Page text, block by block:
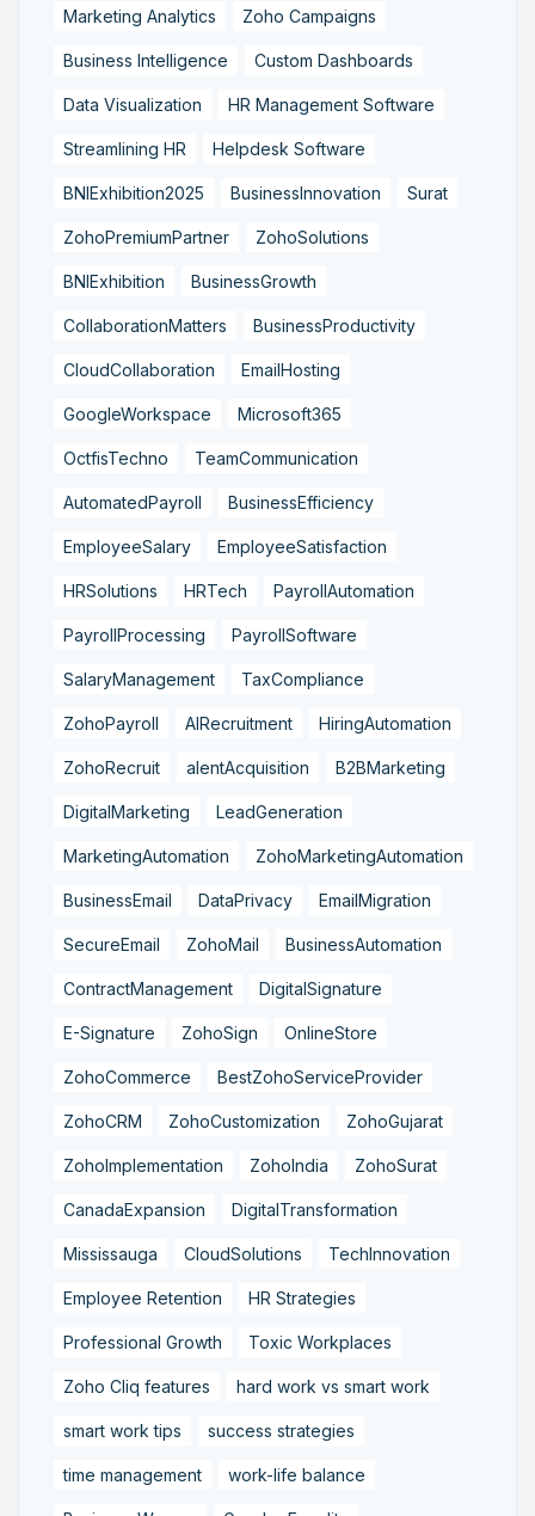
Marketing Analytics Zoho Campaigns
Business Intelligence Custom Dashboards
Data Visualization HR Management Software
Streamlining HR Helpdesk Software
BNIExhibition2025 BusinessInnovation Surat
ZohoPremiumPartner ZohoSolutions
BNIExhibition BusinessGrowth
CollaborationMatters BusinessProductivity
CloudCollaboration EmailHosting
GoogleWorkspace Microsoft365
OctfisTechno TeamCommunication
AutomatedPayroll BusinessEfficiency
EmployeeSalary EmployeeSatisfaction
HRSolutions HRTech PayrollAutomation
PayrollProcessing PayrollSoftware
SalaryManagement TaxCompliance
ZohoPayroll AIRecruitment HiringAutomation
ZohoRecruit alentAcquisition B2BMarketing
DigitalMarketing LeadGeneration
MarketingAutomation ZohoMarketingAutomation
BusinessEmail DataPrivacy EmailMigration
SecureEmail ZohoMail BusinessAutomation
ContractManagement DigitalSignature
E-Signature ZohoSign OnlineStore
ZohoCommerce BestZohoServiceProvider
ZohoCRM ZohoCustomization ZohoGujarat
ZohoImplementation ZohoIndia ZohoSurat
CanadaExpansion DigitalTransformation
Mississauga CloudSolutions TechInnovation
Employee Retention HR Strategies
Professional Growth Toxic Workplaces
Zoho Cliq features hard work vs smart work
smart work tips success strategies
time management work-life balance